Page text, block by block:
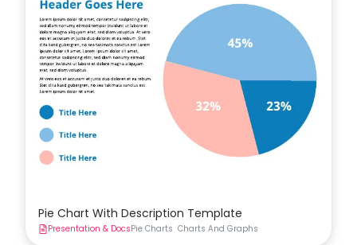
Pie Chart With Description Template
Presentation & DocsPie Charts Charts And Graphs